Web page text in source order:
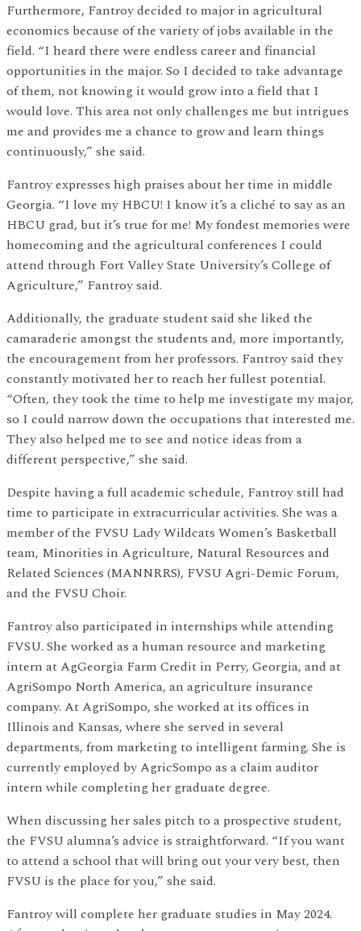
Furthermore, Fantroy decided to major in agricultural
economics because of the variety of jobs available in the
field. “I heard there were endless career and financial
opportunities in the major. So I decided to take advantage
of them, not knowing it would grow into a field that I
would love. This area not only challenges me but intrigues
me and provides me a chance to grow and learn things
continuously,” she said.
Fantroy expresses high praises about her time in middle
Georgia. “I love my HBCU! I know it’s a cliché to say as an
HBCU grad, but it’s true for me! My fondest memories were
homecoming and the agricultural conferences I could
attend through Fort Valley State University’s College of
Agriculture,” Fantroy said.
Additionally, the graduate student said she liked the
camaraderie amongst the students and, more importantly,
the encouragement from her professors. Fantroy said they
constantly motivated her to reach her fullest potential.
“Often, they took the time to help me investigate my major,
so I could narrow down the occupations that interested me.
They also helped me to see and notice ideas from a
different perspective,” she said.
Despite having a full academic schedule, Fantroy still had
time to participate in extracurricular activities. She was a
member of the FVSU Lady Wildcats Women’s Basketball
team, Minorities in Agriculture, Natural Resources and
Related Sciences (MANNRRS), FVSU Agri-Demic Forum,
and the FVSU Choir.
Fantroy also participated in internships while attending
FVSU. She worked as a human resource and marketing
intern at AgGeorgia Farm Credit in Perry, Georgia, and at
AgriSompo North America, an agriculture insurance
company. At AgriSompo, she worked at its offices in
Illinois and Kansas, where she served in several
departments, from marketing to intelligent farming. She is
currently employed by AgricSompo as a claim auditor
intern while completing her graduate degree.
When discussing her sales pitch to a prospective student,
the FVSU alumna’s advice is straightforward. “If you want
to attend a school that will bring out your very best, then
FVSU is the place for you,” she said.
Fantroy will complete her graduate studies in May 2024.